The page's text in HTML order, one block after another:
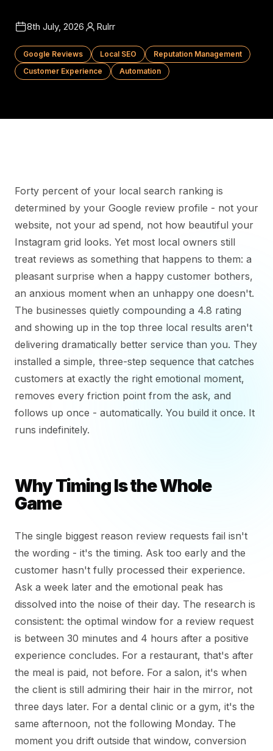
8th July, 2026 Rulrr
Google Reviews Local SEO
Reputation Management
Customer Experience
Automation
Forty percent of your local search ranking is
determined by your Google review profile - not your
website, not your ad spend, not how beautiful your
Instagram grid looks. Yet most local owners still
treat reviews as something that happens to them: a
pleasant surprise when a happy customer bothers,
an anxious moment when an unhappy one doesn't.
The businesses quietly compounding a 4.8 rating
and showing up in the top three local results aren't
delivering dramatically better service than you. They
installed a simple, three-step sequence that catches
customers at exactly the right emotional moment,
removes every friction point from the ask, and
follows up once - automatically. You build it once. It
runs indefinitely.
Why Timing Is the Whole
Game
The single biggest reason review requests fail isn't
the wording - it's the timing. Ask too early and the
customer hasn't fully processed their experience.
Ask a week later and the emotional peak has
dissolved into the noise of their day. The research is
consistent: the optimal window for a review request
is between 30 minutes and 4 hours after a positive
experience concludes. For a restaurant, that's after
the meal is paid, not before. For a salon, it's when
the client is still admiring their hair in the mirror, not
three days later. For a dental clinic or a gym, it's the
same afternoon, not the following Monday. The
moment you drift outside that window, conversion